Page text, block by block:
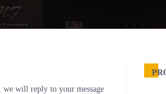
we will reply to your message